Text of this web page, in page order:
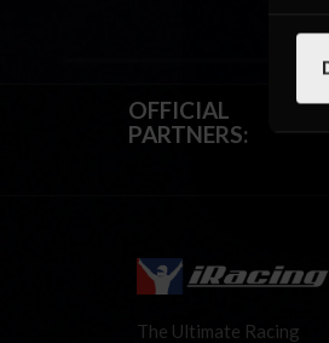
OFFICIAL
PARTNERS:
The Ultimate Racing